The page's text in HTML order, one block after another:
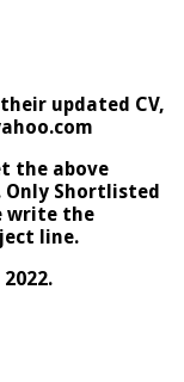
updated CV,
the above
Only Shortlisted
write the
line.